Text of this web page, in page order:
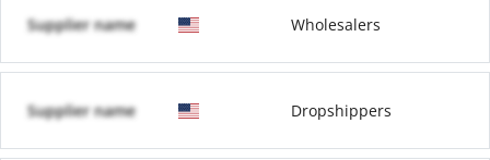
Supplier name Wholesalers
Supplier name Dropshippers